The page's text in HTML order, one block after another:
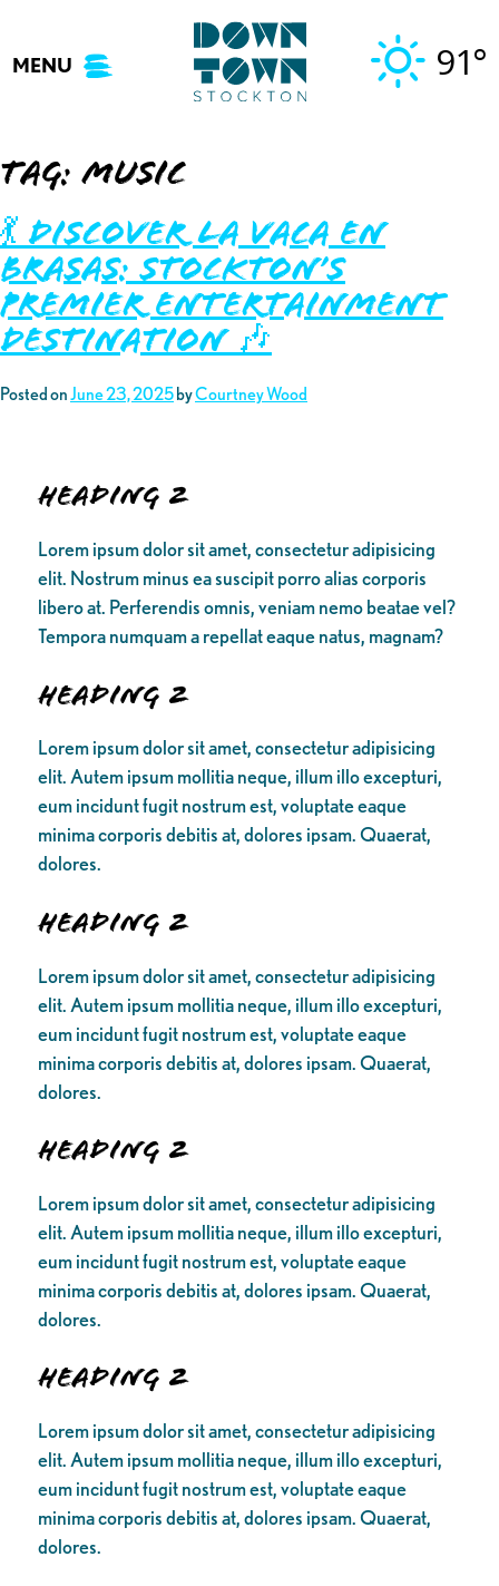
content
MENU 91°
Tag:music
💃 Discover La Vaca En
Brasas: Stockton’s
Premier Entertainment
Destination 🎶
Posted onJune 23, 2025 byCourtney Wood
Heading 2
Lorem ipsum dolor sit amet, consectetur adipisicing
elit. Nostrum minus ea suscipit porro alias corporis
libero at. Perferendis omnis, veniam nemo beatae vel?
Tempora numquam a repellat eaque natus, magnam?
Heading 2
Lorem ipsum dolor sit amet, consectetur adipisicing
elit. Autem ipsum mollitia neque, illum illo excepturi,
eum incidunt fugit nostrum est, voluptate eaque
minima corporis debitis at, dolores ipsam. Quaerat,
dolores.
Heading 2
Lorem ipsum dolor sit amet, consectetur adipisicing
elit. Autem ipsum mollitia neque, illum illo excepturi,
eum incidunt fugit nostrum est, voluptate eaque
minima corporis debitis at, dolores ipsam. Quaerat,
dolores.
Heading 2
Lorem ipsum dolor sit amet, consectetur adipisicing
elit. Autem ipsum mollitia neque, illum illo excepturi,
eum incidunt fugit nostrum est, voluptate eaque
minima corporis debitis at, dolores ipsam. Quaerat,
dolores.
Heading 2
Lorem ipsum dolor sit amet, consectetur adipisicing
elit. Autem ipsum mollitia neque, illum illo excepturi,
eum incidunt fugit nostrum est, voluptate eaque
minima corporis debitis at, dolores ipsam. Quaerat,
dolores.